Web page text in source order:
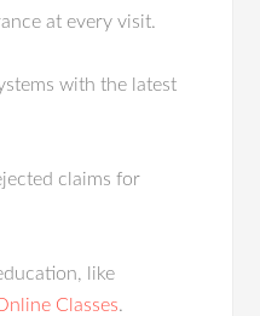
at every visit.
with the latest
claims for
like
Classes.